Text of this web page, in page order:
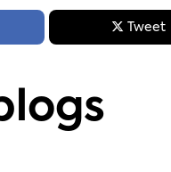
 Tweet